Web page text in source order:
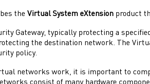
the Virtual SystemeXtensionproduct
Gateway, typically protecting a
the destination network. The
policy.
networks work, it is important to
consist of many hardware